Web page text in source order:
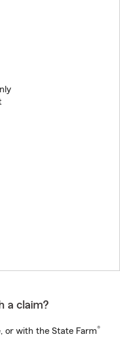
a claim?
or with the State Farm®